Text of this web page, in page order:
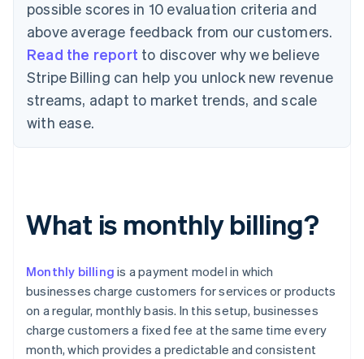
possible scores in 10 evaluation criteria and
above average feedback from our customers.
Read the report to discover why we believe
Stripe Billing can help you unlock new revenue
streams, adapt to market trends, and scale
with ease.
What is monthly billing?
Monthly billing is a payment model in which
businesses charge customers for services or products
on a regular, monthly basis. In this setup, businesses
charge customers a fixed fee at the same time every
month, which provides a predictable and consistent